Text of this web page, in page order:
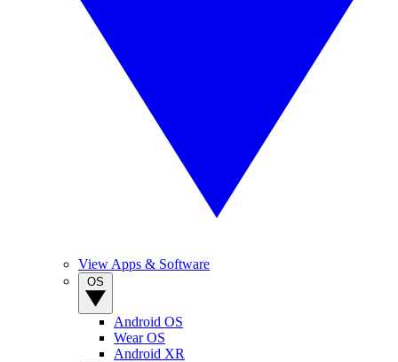
View Apps & Software
Android OS
Wear OS
Android XR